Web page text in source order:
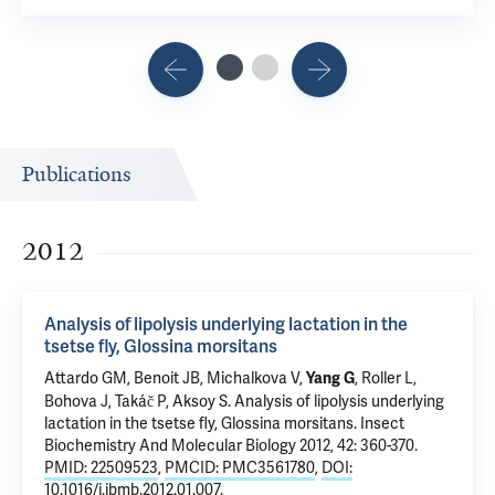
Publications
2012
Analysis of lipolysis underlying lactation in the
tsetse fly, Glossina morsitans
Attardo GM, Benoit JB, Michalkova V,Yang G, Roller L,
Bohova J, Takáč P,Aksoy S.Analysis of lipolysis underlying
lactation in the tsetse fly, Glossina morsitans. Insect
Biochemistry And Molecular Biology 2012, 42: 360-370.
PMID: 22509523, PMCID: PMC3561780, DOI:
10.1016/j.ibmb.2012.01.007.